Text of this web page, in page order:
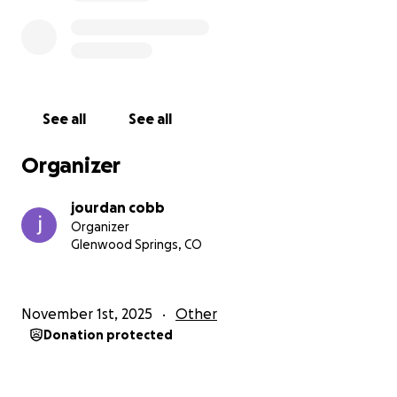
See all See all
Organizer
jourdan cobb
Organizer
Glenwood Springs, CO
November 1st, 2025 Other
Donation protected